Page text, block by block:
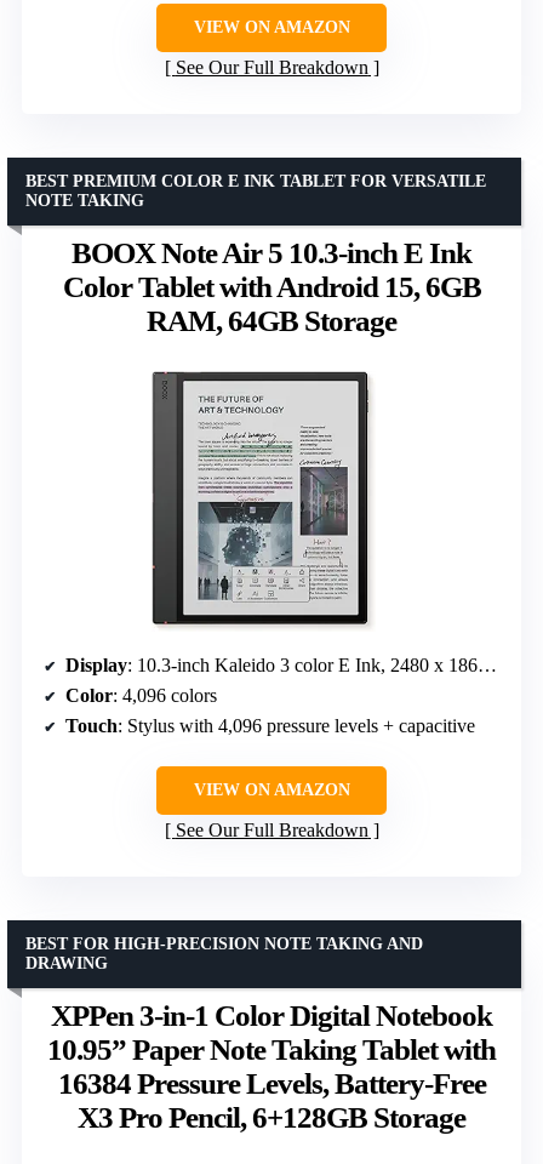
VIEW ON AMAZON
See Our Full Breakdown
BOOX Note Air 5 10.3-inch E Ink
Color Tablet with Android 15, 6GB
RAM, 64GB Storage
BEST PREMIUM COLOR E INK TABLET FOR VERSATILE
NOTE TAKING
Display: 10.3-inch Kaleido 3 color E Ink, 2480 x 1860 resolution
Color: 4,096 colors
Touch: Stylus with 4,096 pressure levels + capacitive
VIEW ON AMAZON
See Our Full Breakdown
XPPen 3-in-1 Color Digital Notebook
10.95” Paper Note Taking Tablet with
16384 Pressure Levels, Battery-Free
X3 Pro Pencil, 6+128GB Storage
BEST FOR HIGH-PRECISION NOTE TAKING AND
DRAWING